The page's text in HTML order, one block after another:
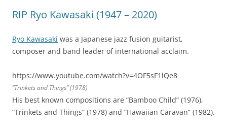
RIP Ryo Kawasaki (1947 – 2020)
Ryo Kawasaki was a Japanese jazz fusion guitarist,
composer and band leader of international acclaim.
https://www.youtube.com/watch?v=4OF5sF1lQe8
“Trinkets and Things” (1978)
His best known compositions are “Bamboo Child” (1976),
“Trinkets and Things” (1978) and “Hawaiian Caravan” (1982).